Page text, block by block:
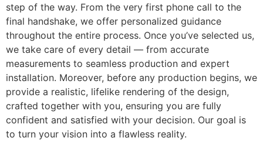
step of the way. From the very first phone call to the
final handshake, we offer personalized guidance
throughout the entire process. Once you’ve selected us,
we take care of every detail — from accurate
measurements to seamless production and expert
installation. Moreover, before any production begins, we
provide a realistic, lifelike rendering of the design,
crafted together with you, ensuring you are fully
confident and satisfied with your decision. Our goal is
to turn your vision into a flawless reality.